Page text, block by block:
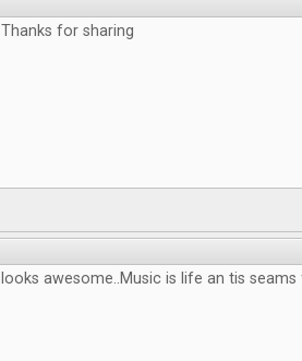
Thanks for sharing
looks awesome..Music is life an tis seams